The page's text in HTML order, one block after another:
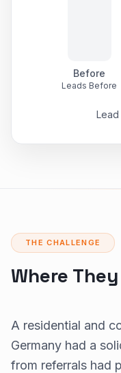
Before
Leads Before
Lead
THE CHALLENGE
Where
A residential and
Germany had a
from referrals had